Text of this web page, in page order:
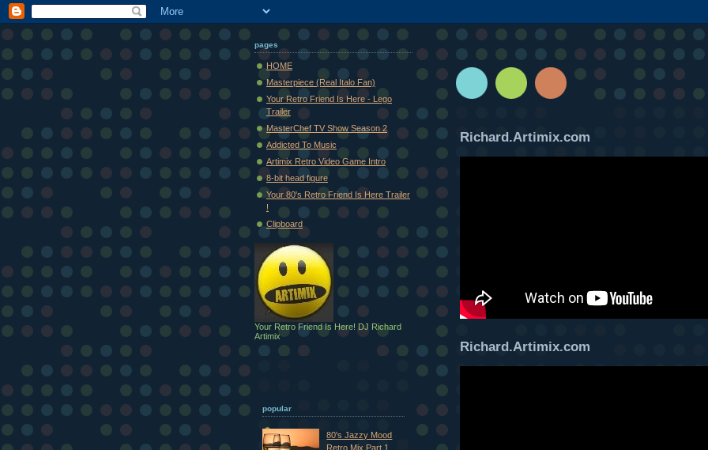
Richard.Artimix.com
Richard.Artimix.com
pages
HOME
Masterpiece (Real Italo Fan)
Your Retro Friend Is Here - Lego
Trailer
MasterChef TV Show Season 2
Addicted To Music
Artimix Retro Video Game Intro
8-bit head figure
Your 80's Retro Friend Is Here Trailer
!
Clipboard
Your Retro Friend Is Here! DJ Richard
Artimix
popular
80's Jazzy Mood
Retro Mix Part 1